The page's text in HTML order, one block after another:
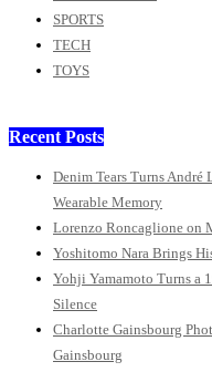
SPORTS
TECH
TOYS
Recent Posts
Denim Tears Turns André
Wearable Memory
Lorenzo Roncaglione on
Yoshitomo Nara Brings
Yohji Yamamoto Turns a
Silence
Charlotte Gainsbourg
Gainsbourg